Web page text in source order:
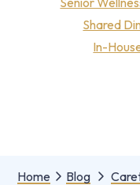
Shared
In-
Home Blog